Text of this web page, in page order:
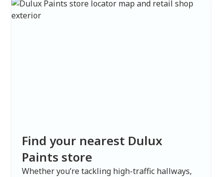
Find your nearest Dulux
Paints store
Whether you’re tackling high-traffic hallways,